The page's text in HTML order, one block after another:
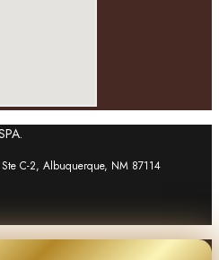
C-2, Albuquerque, NM 87114